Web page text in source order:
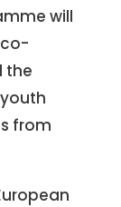
will
the
from